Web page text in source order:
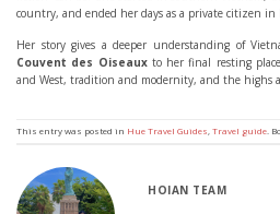
country, and ended her days as a private citizen in
Her story gives a deeper understanding of
Couvent des Oiseauxto her final resting
and West, tradition and modernity, and the highs
This entry was posted in Hue Travel Guides Travel guide .
HOIAN TEAM